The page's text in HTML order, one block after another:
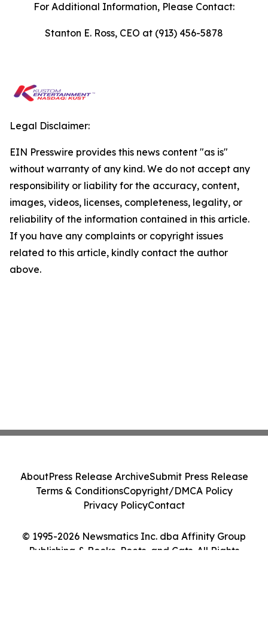
For Additional Information, Please Contact:
Stanton E. Ross, CEO at (913) 456-5878
Legal Disclaimer:
EIN Presswire provides this news content "as is"
without warranty of any kind. We do not accept any
responsibility or liability for the accuracy, content,
images, videos, licenses, completeness, legality, or
reliability of the information contained in this article.
If you have any complaints or copyright issues
related to this article, kindly contact the author
above.
© 1995-2026 Newsmatics Inc. dba Affinity Group
Publishing & Books, Poets, and Cats. All Rights
AboutPress Release ArchiveSubmit Press Release
Terms & ConditionsCopyright/DMCA Policy
Privacy PolicyContact